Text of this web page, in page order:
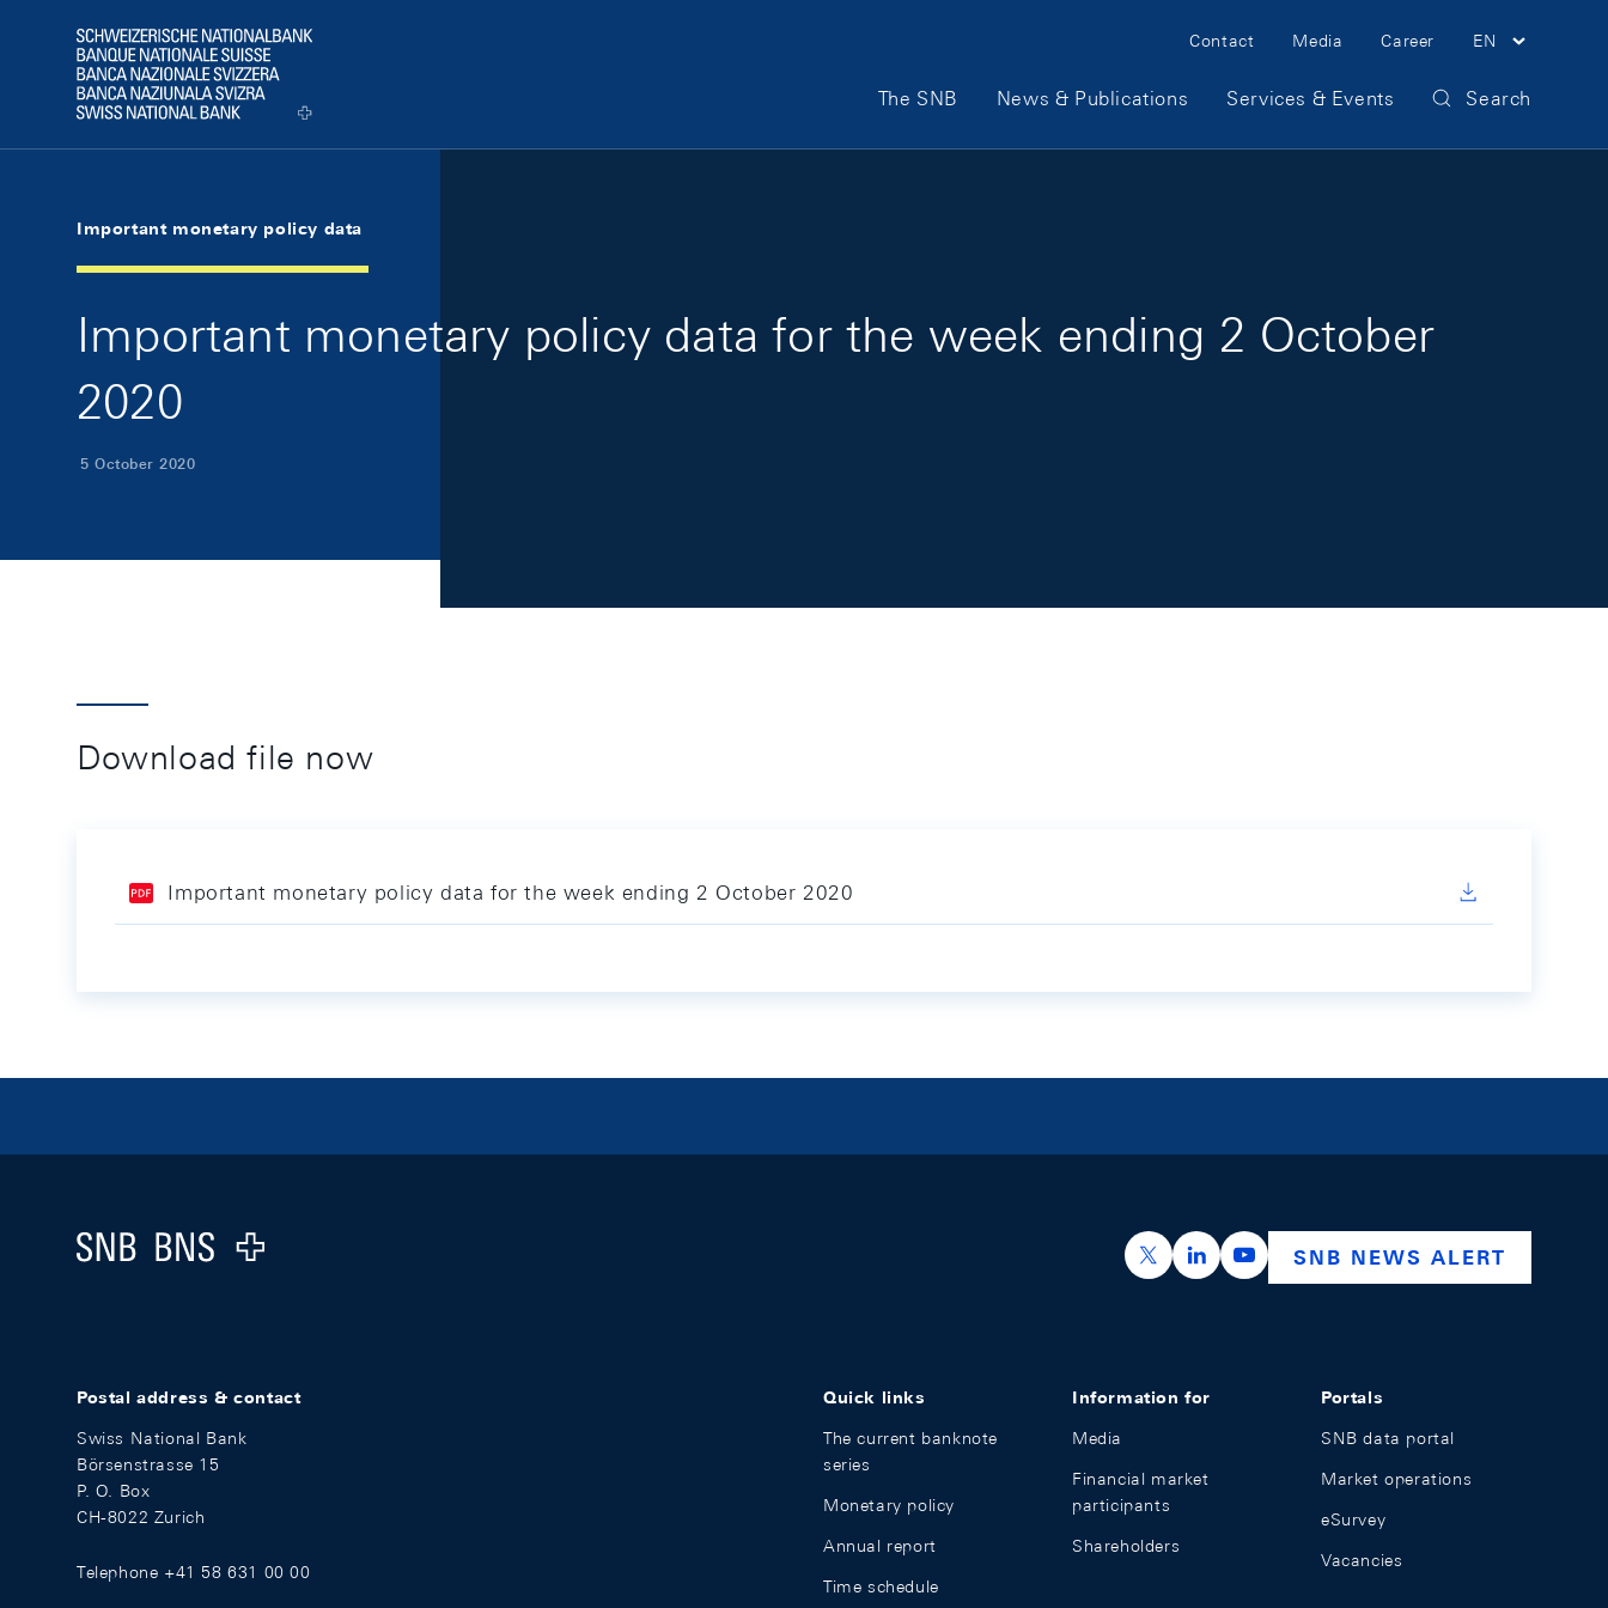
Logo
Meta Navigation
Contact Media Career EN
Main Navigation
The SNB News & Publications Services & Events Search
Important monetary policy data
Important monetary policy data for the week ending 2 October
2020
5 October 2020
Download file now
Important monetary policy data for the week ending 2 October 2020
Logo
https://x.com/snb_bns
https://ch.linkedin.com/company/swiss-
https://www.youtube.com/
SNB NEWS ALERT
Postal address & contact
Swiss National Bank
Börsenstrasse 15
P. O. Box
CH-8022 Zurich
Telephone +41 58 631 00 00
Quick links
The current banknote
series
Monetary policy
Annual report
Time schedule
Information for
Media
Financial market
participants
Shareholders
Portals
SNB data portal
Market operations
eSurvey
Vacancies